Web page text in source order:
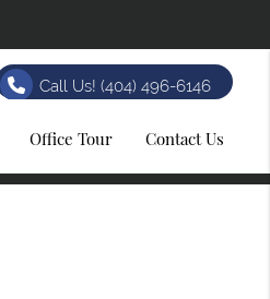
Call Us! (404) 496-6146
Office Tour Contact Us